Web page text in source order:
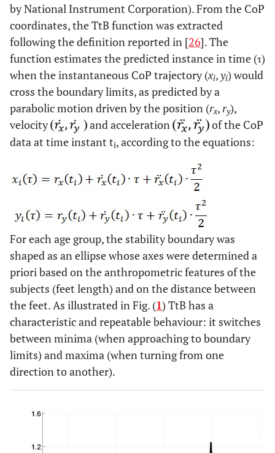
by National Instrument Corporation). From the CoP
coordinates, the TtB function was extracted
following the definition reported in [26]. The
function estimates the predicted instance in time (τ)
when the instantaneous CoP trajectory (xi,yi) would
cross the boundary limits, as predicted by a
parabolic motion driven by the position (rx,ry),
velocity
and acceleration
of the CoP
data at time instant ti, according to the equations:
For each age group, the stability boundary was
shaped as an ellipse whose axes were determined a
priori based on the anthropometric features of the
subjects (feet length) and on the distance between
the feet. As illustrated in Fig. (1) TtB has a
characteristic and repeatable behaviour: it switches
between minima (when approaching to boundary
limits) and maxima (when turning from one
direction to another).